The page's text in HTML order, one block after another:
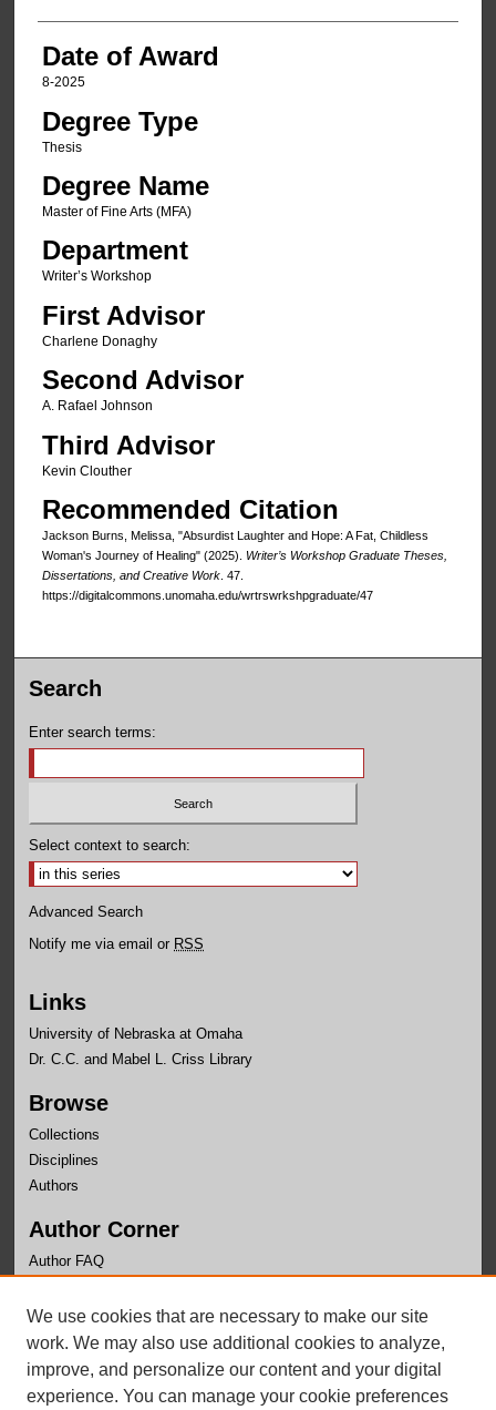
Date of Award
8-2025
Degree Type
Thesis
Degree Name
Master of Fine Arts (MFA)
Department
Writer’s Workshop
First Advisor
Charlene Donaghy
Second Advisor
A. Rafael Johnson
Third Advisor
Kevin Clouther
Recommended Citation
Jackson Burns, Melissa, "Absurdist Laughter and Hope: A Fat, Childless
Woman's Journey of Healing" (2025). Writer’s Workshop Graduate Theses,
Dissertations, and Creative Work. 47.
https://digitalcommons.unomaha.edu/wrtrswrkshpgraduate/47
Search
Enter search terms:
Select context to search:
Advanced Search
Notify me via email or RSS
Links
University of Nebraska at Omaha
Dr. C.C. and Mabel L. Criss Library
Browse
Collections
Disciplines
Authors
Author Corner
Author FAQ
Links
Writer's Workshop Website
We use cookies that are necessary to make our site
work. We may also use additional cookies to analyze,
improve, and personalize our content and your digital
experience. You can manage your cookie preferences